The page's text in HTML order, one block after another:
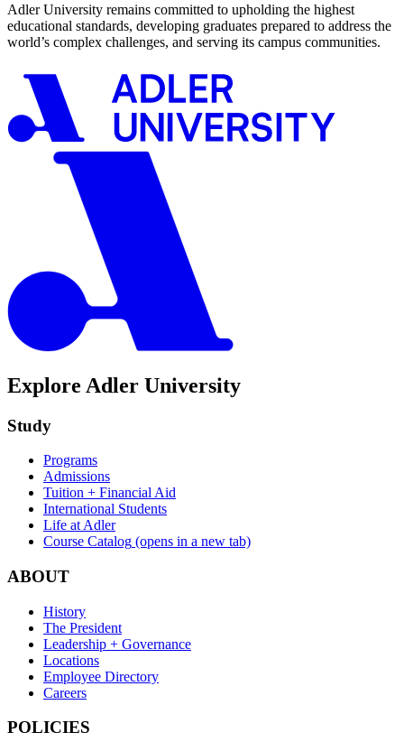
Adler University remains committed to upholding the highest
educational standards, developing graduates prepared to address the
world’s complex challenges, and serving its campus communities.
Explore Adler University
Study
Programs
Admissions
Tuition + Financial Aid
International Students
Life at Adler
Course Catalog (opens in a new tab)
ABOUT
History
The President
Leadership + Governance
Locations
Employee Directory
Careers
POLICIES